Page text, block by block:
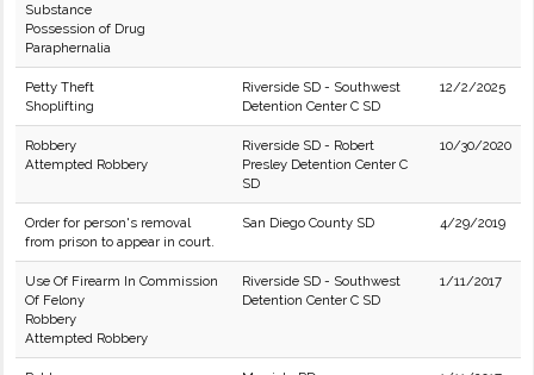
Substance
Possession of Drug
Paraphernalia
Petty Theft
Shoplifting
Riverside SD - Southwest
Detention Center C SD
12/2/2025
Robbery
Attempted Robbery
Riverside SD - Robert
Presley Detention Center C
SD
10/30/2020
Order for person's removal
from prison to appear in court.
San Diego County SD 4/29/2019
Use Of Firearm In Commission
Of Felony
Robbery
Attempted Robbery
Riverside SD - Southwest
Detention Center C SD
1/11/2017